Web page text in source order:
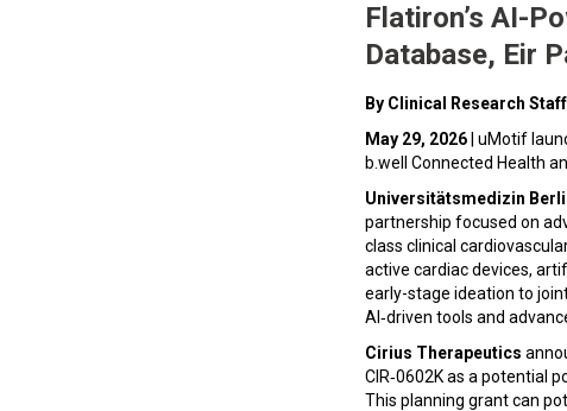
Flatiron’s AI-
Database, Eir
By Clinical Research Staff
May 29, 2026 | uMotif
b.well Connected Health
Universitätsmedizin
partnership focused on
class clinical
active cardiac devices,
early-stage ideation to
AI‑driven tools and
Cirius Therapeutics
CIR‑0602K as a potential
This planning grant can